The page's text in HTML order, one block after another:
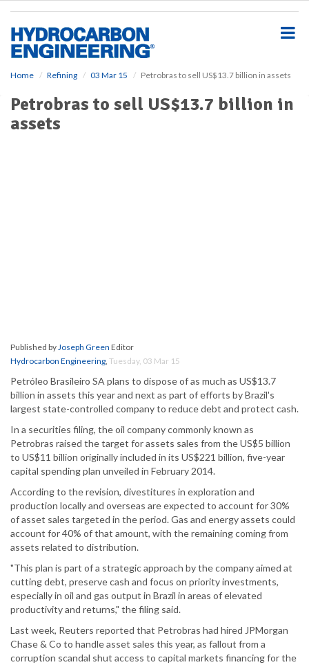
Home Refining 03 Mar 15 Petrobras to sell US$13.7 billion in assets
Petrobras to sell US$13.7 billion in
assets
Published byJoseph Green Editor
Hydrocarbon Engineering, Tuesday, 03 Mar 15
Petróleo Brasileiro SA plans to dispose of as much as US$13.7
billion in assets this year and next as part of efforts by Brazil's
largest state-controlled company to reduce debt and protect cash.
In a securities filing, the oil company commonly known as
Petrobras raised the target for assets sales from the US$5 billion
to US$11 billion originally included in its US$221 billion, five-year
capital spending plan unveiled in February 2014.
According to the revision, divestitures in exploration and
production locally and overseas are expected to account for 30%
of asset sales targeted in the period. Gas and energy assets could
account for 40% of that amount, with the remaining coming from
assets related to distribution.
"This plan is part of a strategic approach by the company aimed at
cutting debt, preserve cash and focus on priority investments,
especially in oil and gas output in Brazil in areas of elevated
productivity and returns," the filing said.
Last week, Reuters reported that Petrobras had hired JPMorgan
Chase & Co to handle asset sales this year, as fallout from a
corruption scandal shut access to capital markets financing for the